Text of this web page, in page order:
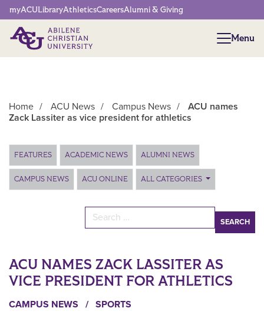
Network Menu
myACULibraryAthleticsCareersAlumni & Giving
Menu
Menu
Home / ACU News / Campus News /
ACU names
Zack Lassiter as vice president for athletics
Main Content
FEATURES ACADEMIC NEWS ALUMNI NEWS
CAMPUS NEWS ACU ONLINE ALL CATEGORIES
Search for:
ACU NAMES ZACK LASSITER AS
VICE PRESIDENT FOR ATHLETICS
CAMPUS NEWS / SPORTS